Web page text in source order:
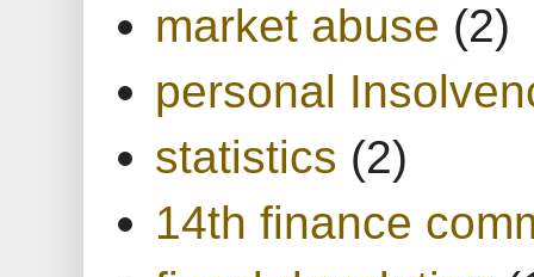
market abuse (2)
personal
statistics (2)
14th finance